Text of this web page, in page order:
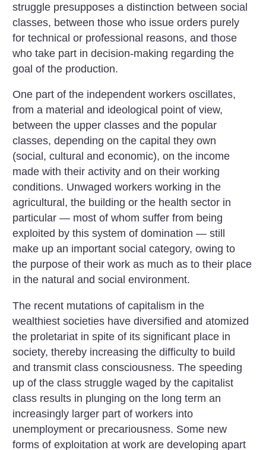
struggle presupposes a distinction between social
classes, between those who issue orders purely
for technical or professional reasons, and those
who take part in decision-making regarding the
goal of the production.
One part of the independent workers oscillates,
from a material and ideological point of view,
between the upper classes and the popular
classes, depending on the capital they own
(social, cultural and economic), on the income
made with their activity and on their working
conditions. Unwaged workers working in the
agricultural, the building or the health sector in
particular — most of whom suffer from being
exploited by this system of domination — still
make up an important social category, owing to
the purpose of their work as much as to their place
in the natural and social environment.
The recent mutations of capitalism in the
wealthiest societies have diversified and atomized
the proletariat in spite of its significant place in
society, thereby increasing the difficulty to build
and transmit class consciousness. The speeding
up of the class struggle waged by the capitalist
class results in plunging on the long term an
increasingly larger part of workers into
unemployment or precariousness. Some new
forms of exploitation at work are developing apart